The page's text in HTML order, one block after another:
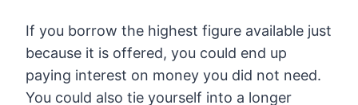
If you borrow the highest figure available just
because it is offered, you could end up
paying interest on money you did not need.
You could also tie yourself into a longer